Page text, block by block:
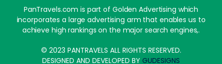
PanTravels.com is part of Golden Advertising which
incorporates a large advertising arm that enables us to
achieve high rankings on the major search engines,.
© 2023 PANTRAVELS ALL RIGHTS RESERVED.
DESIGNED AND DEVELOPED BY GUDESIGNS